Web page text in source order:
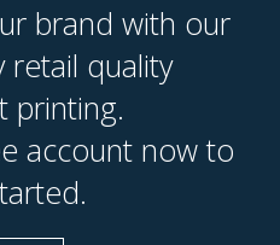
brand with our
retail quality
printing.
account now to